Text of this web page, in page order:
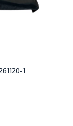
1